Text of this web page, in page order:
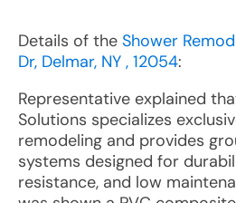
Details of the Shower
Dr, Delmar, NY , 12054:
Representative explained
Solutions specializes
remodeling and provides
systems designed for
resistance, and low